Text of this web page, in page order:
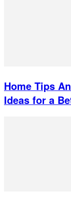
Home Tips
Ideas for a